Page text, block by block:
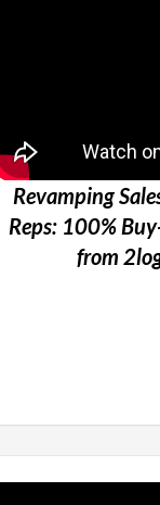
Revamping
Reps: 100%
from